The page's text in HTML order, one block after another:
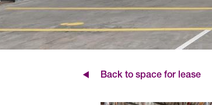
Back to space for lease